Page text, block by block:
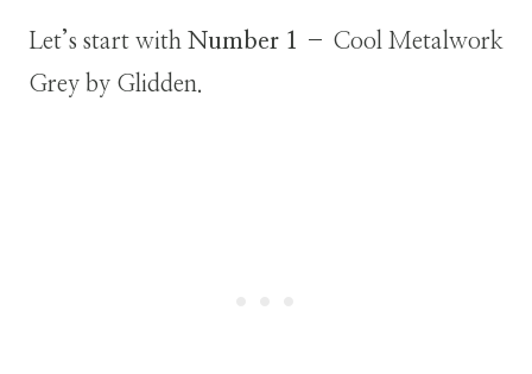
Let’s start with Number 1 – Cool Metalwork
Grey by Glidden.